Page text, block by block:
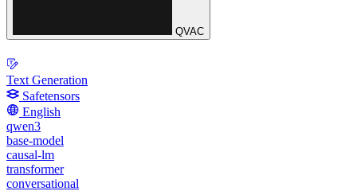
QVAC
Text Generation
Safetensors
English
qwen3
base-model
causal-lm
transformer
conversational